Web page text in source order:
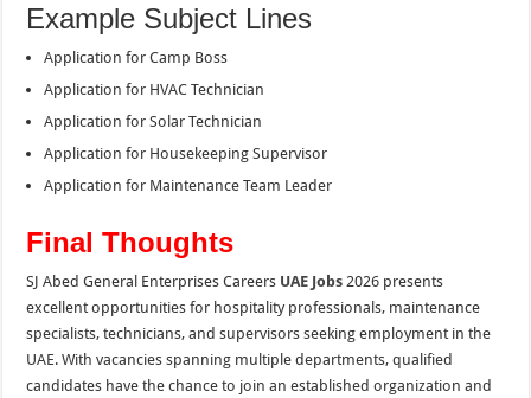
Example Subject Lines
Application for Camp Boss
Application for HVAC Technician
Application for Solar Technician
Application for Housekeeping Supervisor
Application for Maintenance Team Leader
Final Thoughts
SJ Abed General Enterprises Careers UAE Jobs 2026 presents
excellent opportunities for hospitality professionals, maintenance
specialists, technicians, and supervisors seeking employment in the
UAE. With vacancies spanning multiple departments, qualified
candidates have the chance to join an established organization and